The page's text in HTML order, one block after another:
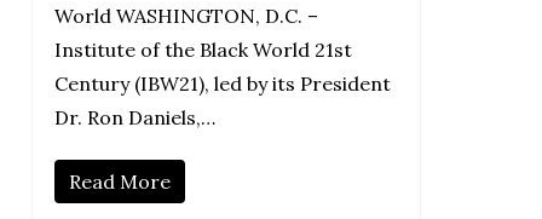
World WASHINGTON, D.C. –
Institute of the Black World 21st
Century (IBW21), led by its President
Dr. Ron Daniels,…
Read More